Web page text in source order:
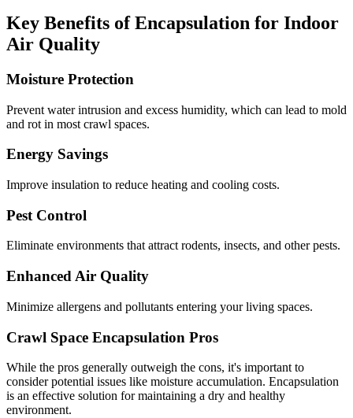
Key Benefits of Encapsulation for Indoor
Air Quality
Moisture Protection
Prevent water intrusion and excess humidity, which can lead to mold
and rot in most crawl spaces.
Energy Savings
Improve insulation to reduce heating and cooling costs.
Pest Control
Eliminate environments that attract rodents, insects, and other pests.
Enhanced Air Quality
Minimize allergens and pollutants entering your living spaces.
Crawl Space Encapsulation Pros
While the pros generally outweigh the cons, it's important to
consider potential issues like moisture accumulation. Encapsulation
is an effective solution for maintaining a dry and healthy
environment.